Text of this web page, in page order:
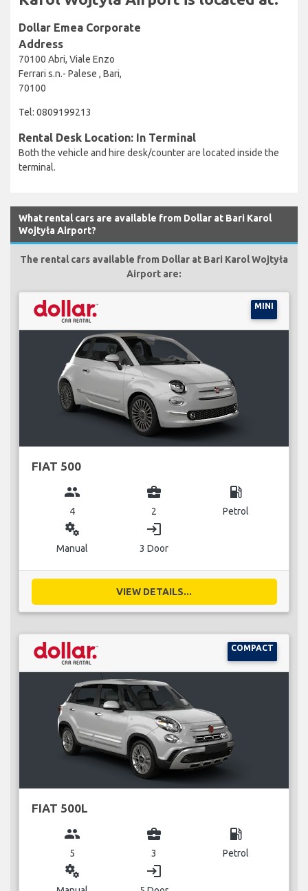
Dollar Emea Corporate
Address
70100 Abri, Viale Enzo
Ferrari s.n.- Palese , Bari,
70100
Tel: 0809199213
Rental Desk Location: In Terminal
Both the vehicle and hire desk/counter are located inside the
terminal.
What rental cars are available from Dollar at Bari Karol
Wojtyła Airport?
The rental cars available from Dollar at Bari Karol Wojtyła
Airport are:
MINI
FIAT 500
group
4
business_center
2
local_gas_station
Petrol
miscellaneous_services
Manual
login
3 Door
VIEW DETAILS...
COMPACT
FIAT 500L
group
5
business_center
3
local_gas_station
Petrol
miscellaneous_services login